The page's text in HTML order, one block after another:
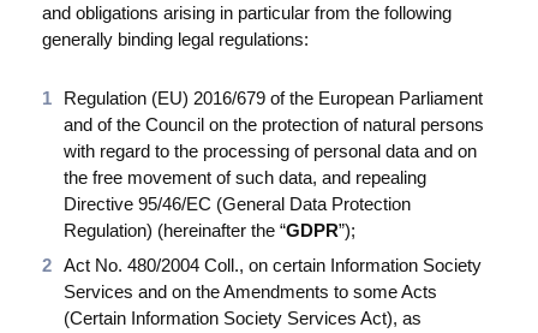
Ditribution & Großhandel
Produktion
PIM für Marketing
Einzelhandel
Produkt
and obligations arising in particular from the following
generally binding legal regulations:
Regulation (EU) 2016/679 of the European Parliament
and of the Council on the protection of natural persons
with regard to the processing of personal data and on
the free movement of such data, and repealing
Directive 95/46/EC (General Data Protection
Regulation) (hereinafter the “GDPR”);
Act No. 480/2004 Coll., on certain Information Society
Services and on the Amendments to some Acts
(Certain Information Society Services Act), as